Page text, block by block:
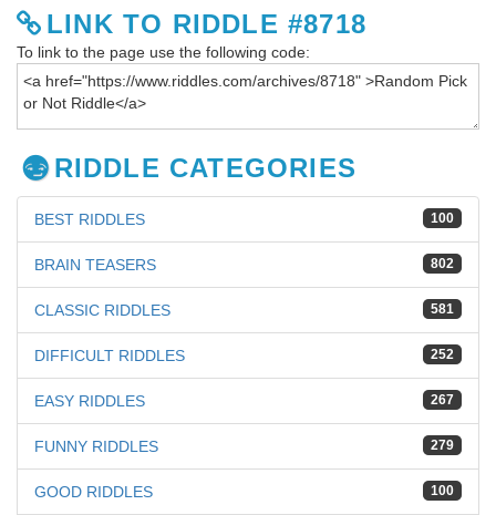
LINK TO RIDDLE #8718
To link to the page use the following code:
RIDDLE CATEGORIES
100
BEST RIDDLES
802
BRAIN TEASERS
581
CLASSIC RIDDLES
252
DIFFICULT RIDDLES
267
EASY RIDDLES
279
FUNNY RIDDLES
100
GOOD RIDDLES